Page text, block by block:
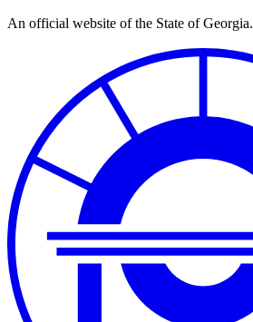
Skip
An official website of the State of Georgia.